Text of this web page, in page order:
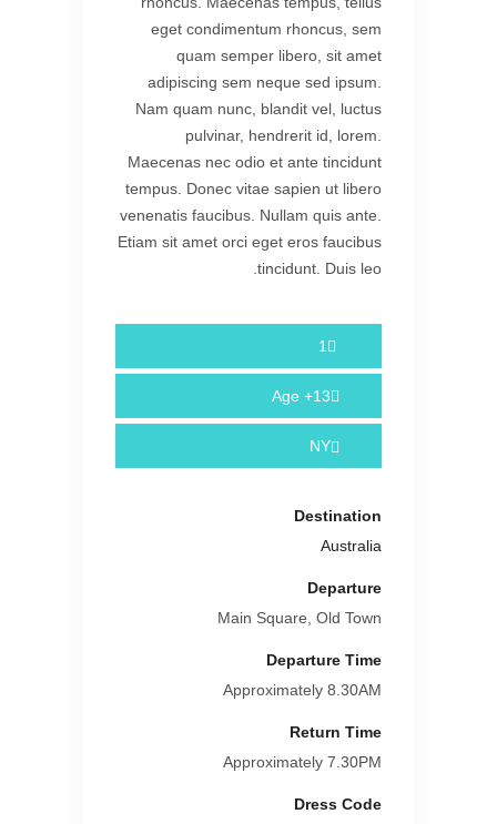
eget condimentum rhoncus, sem
quam semper libero, sit amet
adipiscing sem neque sed ipsum.
Nam quam nunc, blandit vel, luctus
pulvinar, hendrerit id, lorem.
Maecenas nec odio et ante tincidunt
tempus. Donec vitae sapien ut libero
venenatis faucibus. Nullam quis ante.
Etiam sit amet orci eget eros faucibus
tincidunt. Duis leo.
1
13+
Age
NY
Destination
Australia
Departure
Main Square, Old Town
Departure Time
Approximately 8.30AM
Return Time
Approximately 7.30PM
Dress Code